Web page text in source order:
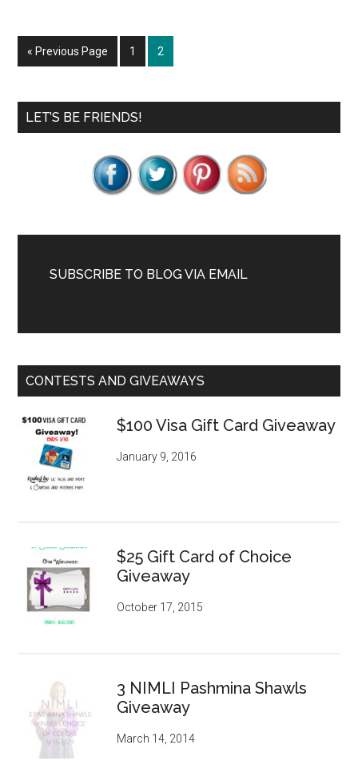
Shutterfly
« Go
to
Previous Page Page
1 Page
2
Primary
LET’S BE FRIENDS!
SUBSCRIBE TO BLOG VIA EMAIL
CONTESTS AND GIVEAWAYS
$100 Visa Gift Card Giveaway
January 9, 2016
$25 Gift Card of Choice
Giveaway
October 17, 2015
3 NIMLI Pashmina Shawls
Giveaway
March 14, 2014